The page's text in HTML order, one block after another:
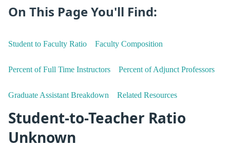
On This Page You'll Find:
Student to Faculty Ratio Faculty Composition
Percent of Full Time Instructors Percent of Adjunct Professors
Graduate Assistant Breakdown Related Resources
Student-to-Teacher Ratio
Unknown